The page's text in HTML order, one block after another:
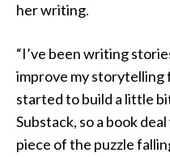
her writing.
“I’ve been writing
improve my storytelling
started to build a little
Substack, so a book
piece of the puzzle